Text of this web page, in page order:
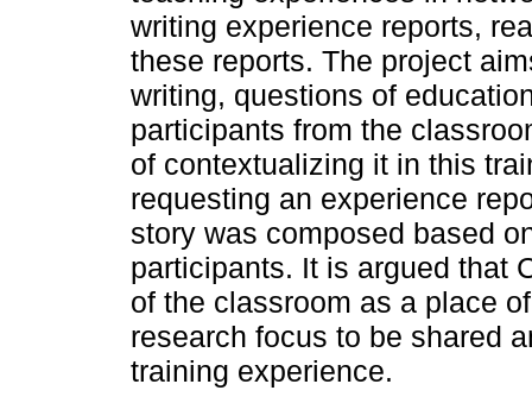
writing experience reports,
these reports. The project
writing, questions of
participants from the
of contextualizing it in this
requesting an experience
story was composed based
participants. It is argued that
of the classroom as a place
research focus to be shared
training experience.